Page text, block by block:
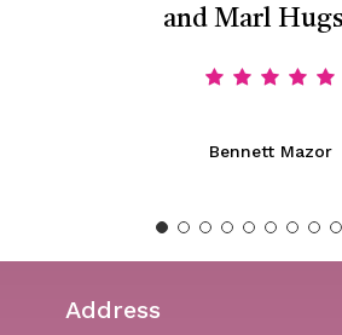
and Marl
Bennett Mazor
Address